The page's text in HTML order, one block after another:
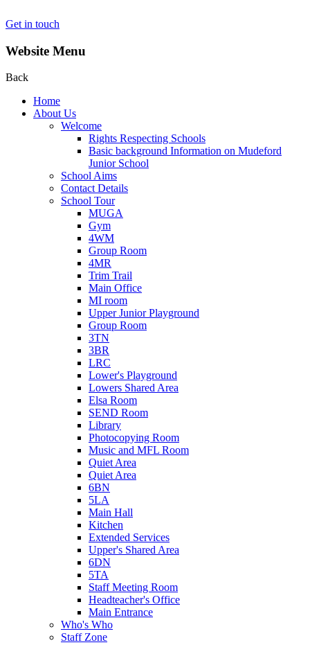
Get in touch
Website Menu
Back
Home
About Us
Welcome
Rights Respecting Schools
Basic background Information on Mudeford
Junior School
School Aims
Contact Details
School Tour
MUGA
Gym
4WM
Group Room
4MR
Trim Trail
Main Office
MI room
Upper Junior Playground
Group Room
3TN
3BR
LRC
Lower's Playground
Lowers Shared Area
Elsa Room
SEND Room
Library
Photocopying Room
Music and MFL Room
Quiet Area
Quiet Area
6BN
5LA
Main Hall
Kitchen
Extended Services
Upper's Shared Area
6DN
5TA
Staff Meeting Room
Headteacher's Office
Main Entrance
Who's Who
Staff Zone